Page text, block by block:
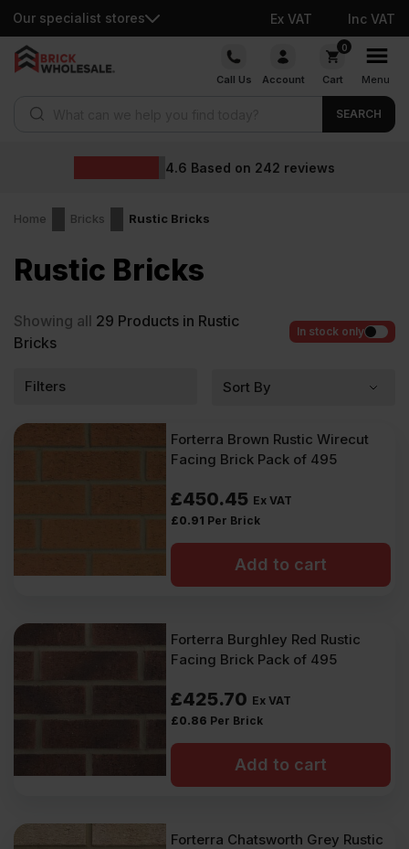
Our specialist stores Ex VAT Inc VAT
Skip
Call Us Account
0
Cart Menu
SEARCH
Based on 242 reviews
Home Bricks Rustic Bricks
Rustic Bricks
Showing all 29 Products in Rustic
Bricks
In stock only
Filters
Forterra Brown Rustic Wirecut
Facing Brick Pack of 495
£450.45 Ex VAT
£0.91 Per Brick
Add to cart
Forterra Burghley Red Rustic
Facing Brick Pack of 495
£425.70 Ex VAT
£0.86 Per Brick
Add to cart
Forterra Chatsworth Grey Rustic